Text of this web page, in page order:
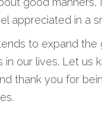
appreciated in a
to expand
in our lives. Let us
thank you for